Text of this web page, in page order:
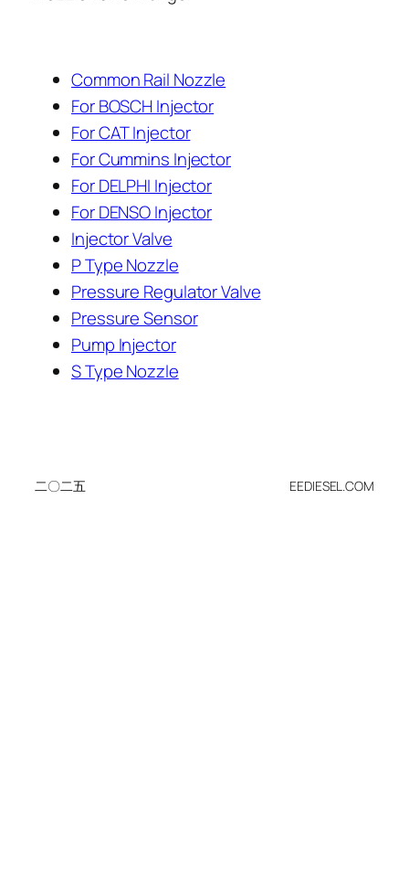
Common Rail Nozzle
For BOSCH Injector
For CAT Injector
For Cummins Injector
For DELPHI Injector
For DENSO Injector
Injector Valve
P Type Nozzle
Pressure Regulator Valve
Pressure Sensor
Pump Injector
S Type Nozzle
二〇二五 EEDIESEL.COM